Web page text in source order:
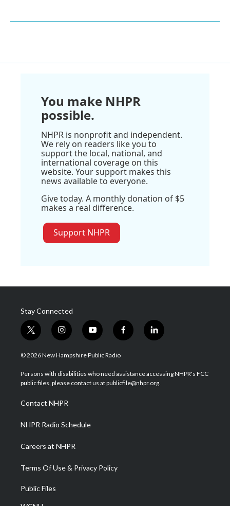
You make NHPR
possible.
NHPR is nonprofit and independent.
We rely on readers like you to
support the local, national, and
international coverage on this
website. Your support makes this
news available to everyone.
Give today. A monthly donation of $5
makes a real difference.
Support NHPR
Stay Connected
t
w
i
t
e
i
n
s
a
g
a
m
y
o
u
u
b
f
a
b
o
l
i
e
d
© 2026 New Hampshire Public Radio
Persons with disabilities who need assistance accessing NHPR's FCC
public files, please contact us at publicfile@nhpr.org.
Contact NHPR
NHPR Radio Schedule
Careers at NHPR
Terms Of Use & Privacy Policy
Public Files